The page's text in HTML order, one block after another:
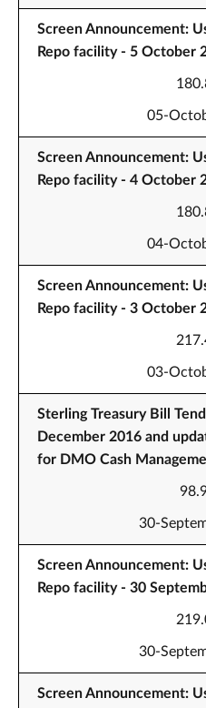
Screen Announcement:
Repo facility - 5 October
05-
Screen Announcement:
Repo facility - 4 October
04-
Screen Announcement:
Repo facility - 3 October
03-
Sterling Treasury Bill
December 2016 and
for DMO Cash
30-
Screen Announcement:
Repo facility - 30
30-
Screen Announcement: